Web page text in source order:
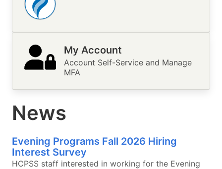
My Account
Account Self-Service and Manage
MFA
News
Evening Programs Fall 2026 Hiring
Interest Survey
HCPSS staff interested in working for the Evening